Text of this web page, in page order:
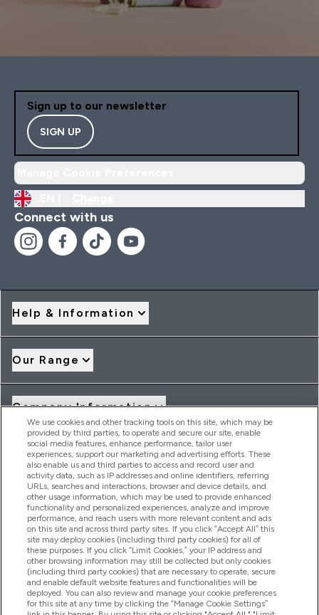
Sign up to our newsletter
SIGN UP
Connect with us
Help & Information
Our Range
Company Information
Loyalty & Rewards
2026 THG Nutrition Limited (FRN: 1022962), trading as
MyVitamins.com is an Introducer Appointed Representative of
Frasers Group Financial Services Limited (FRN: 311908) who are
authorised and regulated by the Financial Conduct Authority as
a lender. Frasers Plus is a credit product provided by Frasers
Group Financial Services Limited (FRN: 311908) and is subject
to your financial circumstances. For regulated payment
services, Frasers Group Financial Services Limited is a payment
agent of Transact Payments Limited, a company authorised
and regulated by the Gibraltar Financial Services Commission
We use cookies and other tracking tools on this site, which may be
provided by third parties, to operate and secure our site, enable
social media features, enhance performance, tailor user
experiences, support our marketing and advertising efforts. These
also enable us and third parties to access and record user and
activity data, such as IP addresses and online identifiers, referring
URLs, searches and interactions, browser and device details, and
other usage information, which may be used to provide enhanced
functionality and personalized experiences, analyze and improve
performance, and reach users with more relevant content and ads
on this site and across third party sites. If you click “Accept All” this
site may deploy cookies (including third party cookies) for all of
these purposes. If you click “Limit Cookies,” your IP address and
other browsing information may still be collected but only cookies
(including third party cookies) that are necessary to operate, secure
and enable default website features and functionalities will be
deployed. You can also review and manage your cookie preferences
for this site at any time by clicking the “Manage Cookie Settings”